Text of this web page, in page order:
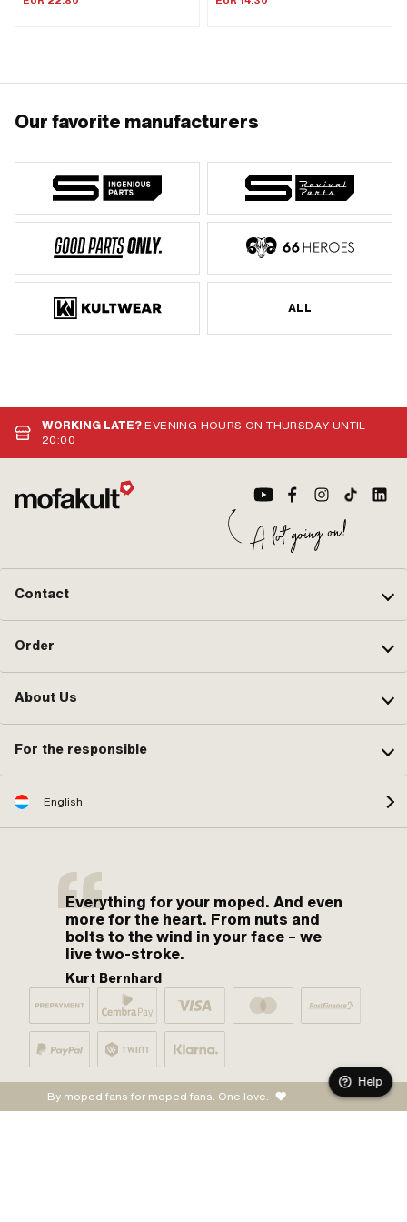
Our favorite manufacturers
ALL
WORKING LATE?EVENING HOURS ON THURSDAY UNTIL
20:00
Contact
Order
About Us
For the responsible
English
Everything for your moped. And even
more for the heart. From nuts and
bolts to the wind in your face – we
live two-stroke.
Kurt Bernhard
By moped fans for moped fans. One love.
Help